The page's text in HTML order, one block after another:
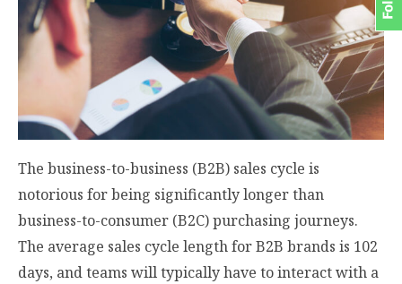
The business-to-business (B2B) sales cycle is
notorious for being significantly longer than
business-to-consumer (B2C) purchasing journeys.
The average sales cycle length for B2B brands is 102
days, and teams will typically have to interact with a